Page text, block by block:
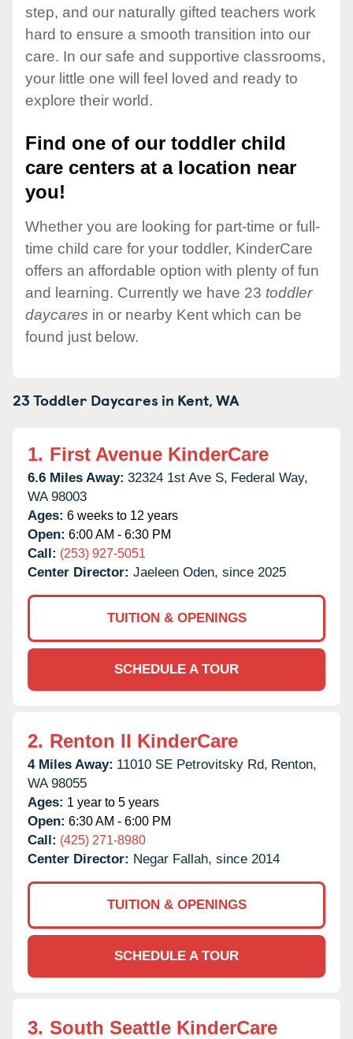
step, and our naturally gifted teachers work
hard to ensure a smooth transition into our
care. In our safe and supportive classrooms,
your little one will feel loved and ready to
explore their world.
Find one of our toddler child
care centers at a location near
you!
Whether you are looking for part-time or full-
time child care for your toddler, KinderCare
offers an affordable option with plenty of fun
and learning. Currently we have 23 toddler
daycares in or nearby Kent which can be
found just below.
23 Toddler Daycares in Kent,WA
1. First Avenue KinderCare
6.6 Miles Away: 32324 1st Ave S, Federal Way,
WA 98003
Ages: 6 weeks to 12 years
Open: 6:00 AM - 6:30 PM
Call: (253) 927-5051
Center Director: Jaeleen Oden, since 2025
TUITION & OPENINGS
SCHEDULE A TOUR
2. Renton II KinderCare
4 Miles Away: 11010 SE Petrovitsky Rd, Renton,
WA 98055
Ages: 1 year to 5 years
Open: 6:30 AM - 6:00 PM
Call: (425) 271-8980
Center Director: Negar Fallah, since 2014
TUITION & OPENINGS
SCHEDULE A TOUR
3. South Seattle KinderCare